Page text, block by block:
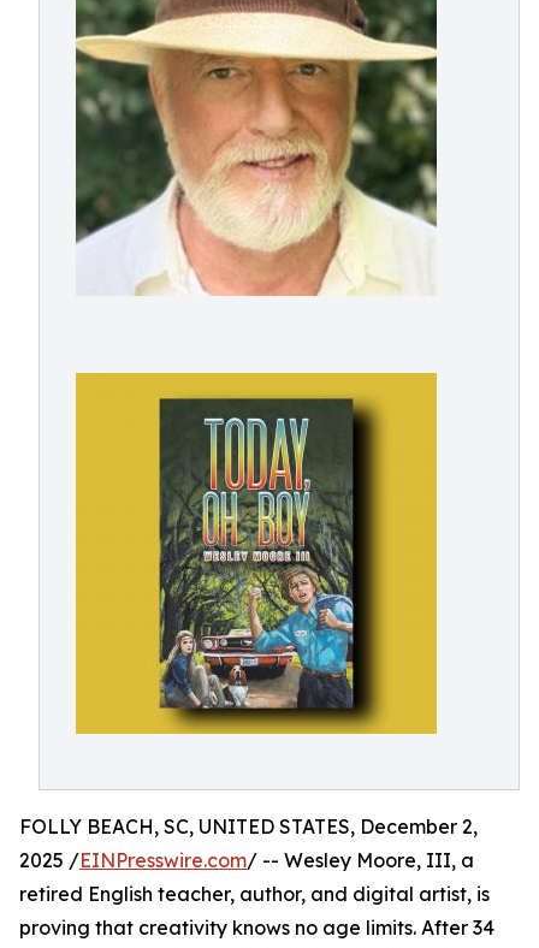
FOLLY BEACH, SC, UNITED STATES, December 2,
2025 /EINPresswire.com/ -- Wesley Moore, III, a
retired English teacher, author, and digital artist, is
proving that creativity knows no age limits. After 34